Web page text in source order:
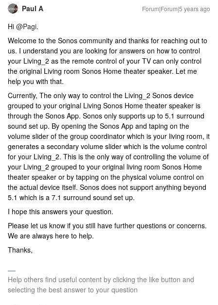
Paul A Forum|Forum|5 years ago
Hi @Pagi.
Welcome to the Sonos community and thanks for reaching out to
us. I understand you are looking for answers on how to control
your Living_2 as the remote control of your TV can only control
the original Living room Sonos Home theater speaker. Let me
help you with that.
Currently, The only way to control the Living_2 Sonos device
grouped to your original Living Sonos Home theater speaker is
through the Sonos App. Sonos only supports up to 5.1 surround
sound set up. By opening the Sonos App and taping on the
volume slider of the group coordinator which is your living room, it
generates a secondary volume slider which is the volume control
for your Living_2. This is the only way of controlling the volume of
your Living_2 grouped to your original living room Sonos Home
theater speaker or by tapping on the physical volume control on
the actual device itself. Sonos does not support anything beyond
5.1 which is a 7.1 surround sound set up.
I hope this answers your question.
Please let us know if you still have further questions or concerns.
We are always here to help.
Thanks,
Help others find useful content by clicking the like button and
selecting the best answer to your question